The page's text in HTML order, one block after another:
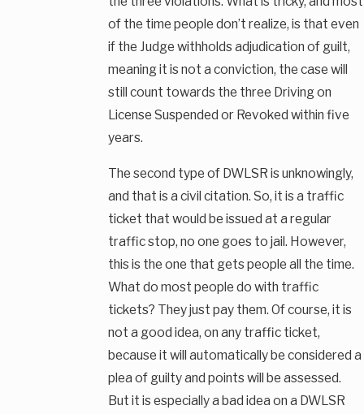
of the time people don’t realize, is that even
if the Judge withholds adjudication of guilt,
meaning it is not a conviction, the case will
still count towards the three Driving on
License Suspended or Revoked within five
years.
The second type of DWLSR is unknowingly,
and that is a civil citation. So, it is a traffic
ticket that would be issued at a regular
traffic stop, no one goes to jail. However,
this is the one that gets people all the time.
What do most people do with traffic
tickets? They just pay them. Of course, it is
not a good idea, on any traffic ticket,
because it will automatically be considered a
plea of guilty and points will be assessed.
But it is especially a bad idea on a DWLSR